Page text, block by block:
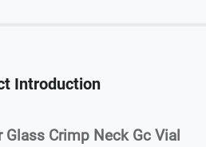
Introduction
Crimp Neck Gc Vial